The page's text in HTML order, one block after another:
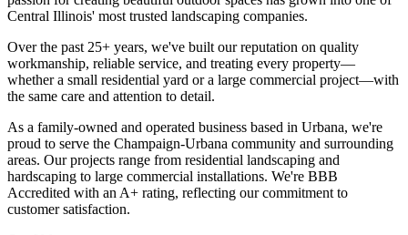
Central Illinois' most trusted landscaping companies.
Over the past 25+ years, we've built our reputation on quality
workmanship, reliable service, and treating every property—
whether a small residential yard or a large commercial project—with
the same care and attention to detail.
As a family-owned and operated business based in Urbana, we're
proud to serve the Champaign-Urbana community and surrounding
areas. Our projects range from residential landscaping and
hardscaping to large commercial installations. We're BBB
Accredited with an A+ rating, reflecting our commitment to
customer satisfaction.